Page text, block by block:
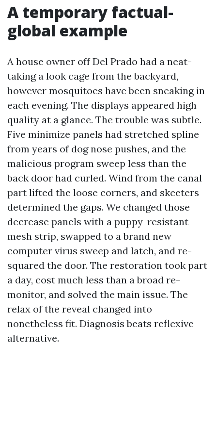
A temporary factual-
global example
A house owner off Del Prado had a neat-
taking a look cage from the backyard,
however mosquitoes have been sneaking in
each evening. The displays appeared high
quality at a glance. The trouble was subtle.
Five minimize panels had stretched spline
from years of dog nose pushes, and the
malicious program sweep less than the
back door had curled. Wind from the canal
part lifted the loose corners, and skeeters
determined the gaps. We changed those
decrease panels with a puppy-resistant
mesh strip, swapped to a brand new
computer virus sweep and latch, and re-
squared the door. The restoration took part
a day, cost much less than a broad re-
monitor, and solved the main issue. The
relax of the reveal changed into
nonetheless fit. Diagnosis beats reflexive
alternative.